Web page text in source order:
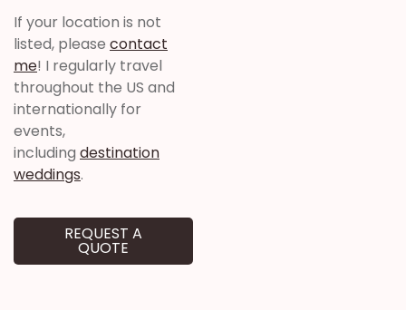
If your location is not
listed, please contact
me! I regularly travel
throughout the US and
internationally for
events,
including destination
weddings.
REQUEST A
QUOTE